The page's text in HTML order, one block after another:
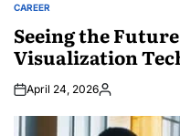
POSTED
CAREER
Seeing the
Visualization
April 24, 2026Posted